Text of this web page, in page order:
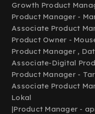
Growth Product
Product Manager -
Associate Product
Product Owner -
Product Manager ,
Associate-Digital
Product Manager -
Associate Product
Lokal
|Product Manager -